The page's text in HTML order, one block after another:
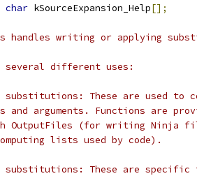
char kSourceExpansion_Help[];
handles writing or applying
several different uses:
These are used to
arguments. Functions are
(for writing Ninja
lists used by code).
These are specific